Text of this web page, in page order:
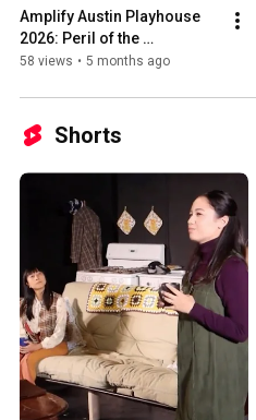
Amplify Austin Playhouse
2026: Peril of the
Marshmallows!
58 views • 5 months ago
Shorts